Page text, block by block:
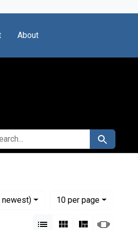
About
FOR Search
newest)
10per page
per page
List Gallery Masonry